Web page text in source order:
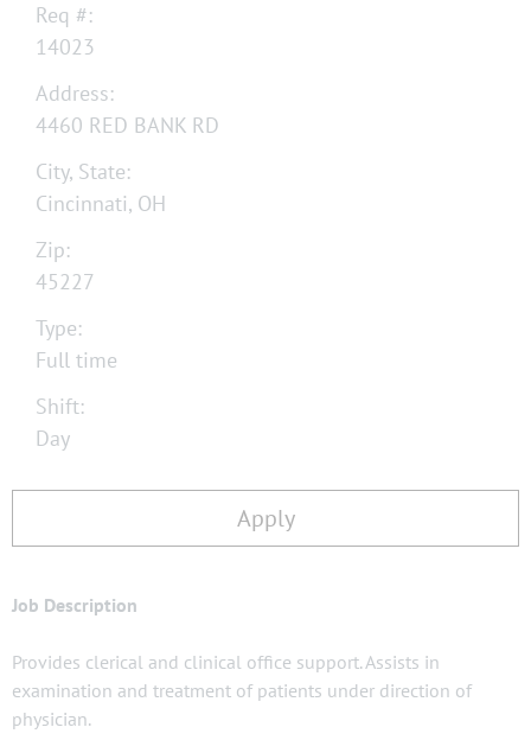
Apply
Req #:
14023
Address:
4460 RED BANK RD
City, State:
Cincinnati, OH
Zip:
45227
Type:
Full time
Shift:
Day
Job Description
Provides clerical and clinical office support. Assists in
examination and treatment of patients under direction of
physician.